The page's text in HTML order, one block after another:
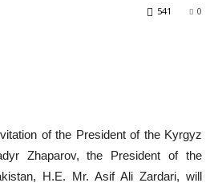
0
541
of the President of the Kyrgyz
Zhaparov, the President of the
H.E. Mr. Asif Ali Zardari, will